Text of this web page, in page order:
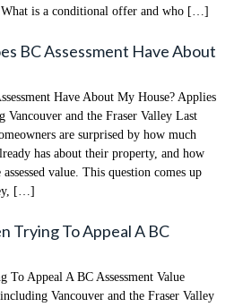
is a conditional offer and who […]
BC Assessment Have About
Have About My House? Applies
and the Fraser Valley Last
are surprised by how much
has about their property, and how
value. This question comes up
[…]
Trying To Appeal A BC
Appeal A BC Assessment Value
Vancouver and the Fraser Valley